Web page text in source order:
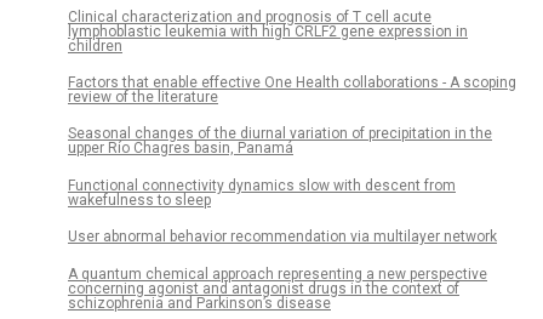
Clinical characterization and prognosis of T cell acute
lymphoblastic leukemia with high CRLF2 gene expression in
children
Factors that enable effective One Health collaborations - A scoping
review of the literature
Seasonal changes of the diurnal variation of precipitation in the
upper Río Chagres basin, Panamá
Functional connectivity dynamics slow with descent from
wakefulness to sleep
User abnormal behavior recommendation via multilayer network
A quantum chemical approach representing a new perspective
concerning agonist and antagonist drugs in the context of
schizophrenia and Parkinson’s disease